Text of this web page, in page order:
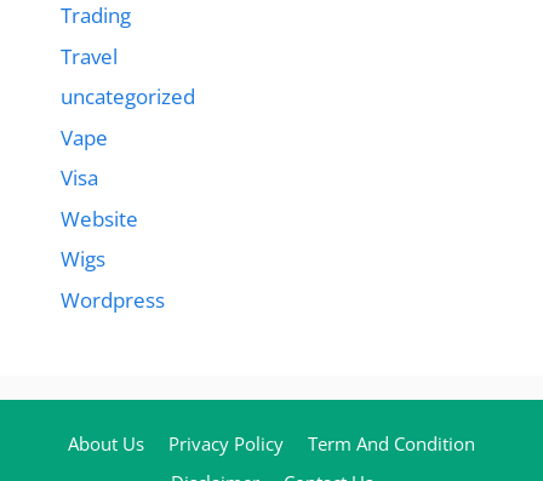
Trading
Travel
uncategorized
Vape
Visa
Website
Wigs
Wordpress
About Us Privacy Policy
Term And Condition